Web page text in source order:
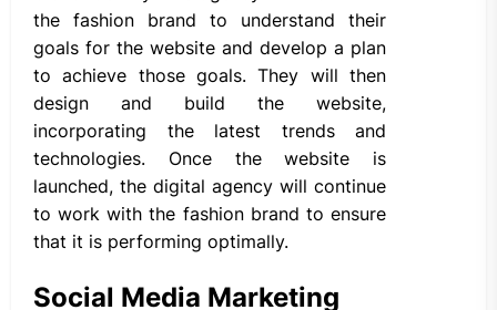
the fashion brand to understand their
goals for the website and develop a plan
to achieve those goals. They will then
design and build the website,
incorporating the latest trends and
technologies. Once the website is
launched, the digital agency will continue
to work with the fashion brand to ensure
that it is performing optimally.
Social Media Marketing